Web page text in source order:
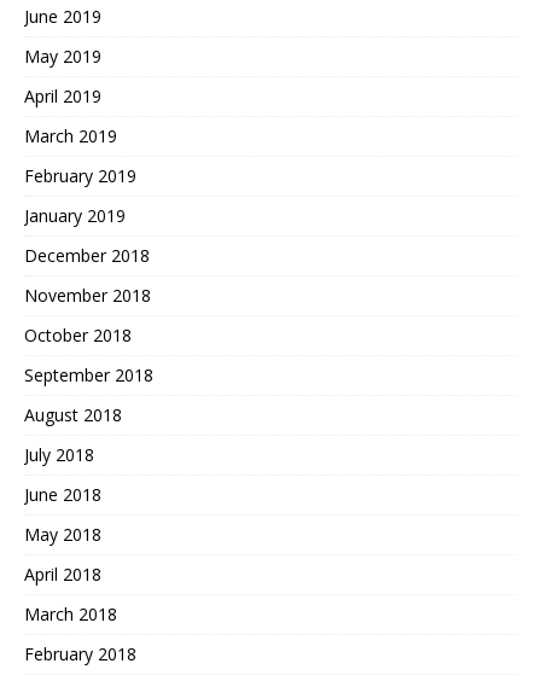
June 2019
May 2019
April 2019
March 2019
February 2019
January 2019
December 2018
November 2018
October 2018
September 2018
August 2018
July 2018
June 2018
May 2018
April 2018
March 2018
February 2018